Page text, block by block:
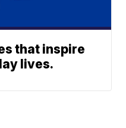
that inspire
lives.